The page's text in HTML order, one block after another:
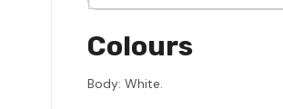
Colours
Body: White.